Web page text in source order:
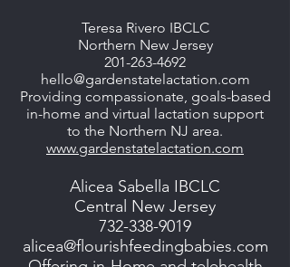
Teresa Rivero IBCLC
Northern New Jersey
201-263-4692
hello@gardenstatelactation.com
Providing compassionate, goals-based
in-home and virtual lactation support
to the Northern NJ area.
www.gardenstatelactation.com
Alicea Sabella IBCLC
Central New Jersey
732-338-9019
alicea@flourishfeedingbabies.com